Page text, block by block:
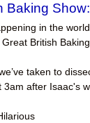
Baking
in the
British
taken to
after Isaac's